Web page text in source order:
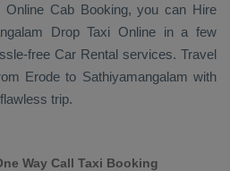
Online Cab Booking, you can Hire
Drop Taxi Online in a few
free Car Rentalservices. Travel
Erode to Sathiyamangalam with
trip.
Way Call Taxi Booking